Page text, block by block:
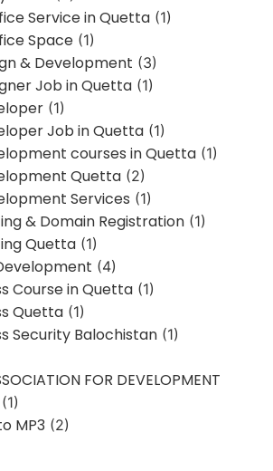
Service in Quetta (1)
Space (1)
& Development (3)
Job in Quetta (1)
(1)
Job in Quetta (1)
courses in Quetta (1)
Quetta (2)
Services (1)
& Domain Registration (1)
Quetta (1)
(4)
Course in Quetta (1)
Quetta (1)
Security Balochistan (1)
FOR DEVELOPMENT
(1)
MP3 (2)